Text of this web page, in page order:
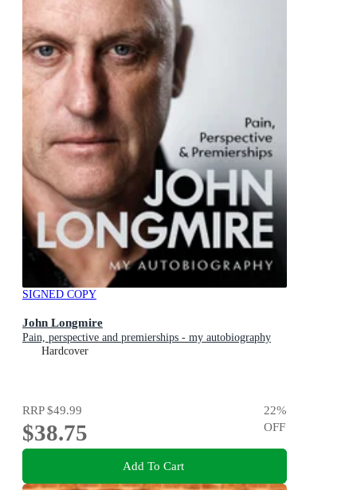
SIGNED COPY
John Longmire
Pain, perspective and premierships - my autobiography
Hardcover
RRP$49.99
$38.75
22%
OFF
Add To Cart